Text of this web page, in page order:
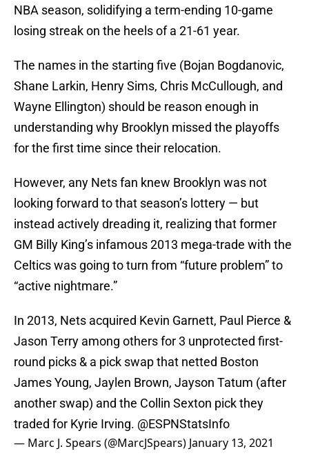
NBA season, solidifying a term-ending 10-game
losing streak on the heels of a 21-61 year.
The names in the starting five (Bojan Bogdanovic,
Shane Larkin, Henry Sims, Chris McCullough, and
Wayne Ellington) should be reason enough in
understanding why Brooklyn missed the playoffs
for the first time since their relocation.
However, any Nets fan knew Brooklyn was not
looking forward to that season’s lottery — but
instead actively dreading it, realizing that former
GM Billy King’s infamous 2013 mega-trade with the
Celtics was going to turn from “future problem” to
“active nightmare.”
In 2013, Nets acquired Kevin Garnett, Paul Pierce &
Jason Terry among others for 3 unprotected first-
round picks & a pick swap that netted Boston
James Young, Jaylen Brown, Jayson Tatum (after
another swap) and the Collin Sexton pick they
traded for Kyrie Irving. @ESPNStatsInfo
— Marc J. Spears (@MarcJSpears) January 13, 2021